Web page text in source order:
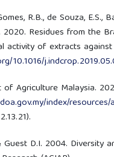
R.B., de Souza, E.S.,
2020. Residues from the
activity of extracts
10.1016/
of Agriculture Malaysia.
index/
Guest D.I. 2004. Diversity